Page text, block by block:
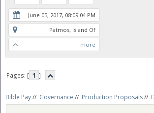
June 05, 2017, 08:09:04 PM
Patmos, Island Of
more
Pages: [ 1 ]
Bible Pay// Governance // Production Proposals//